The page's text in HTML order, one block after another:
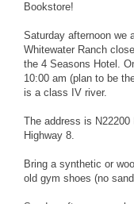
Bookstore!
Saturday afternoon we
Whitewater Ranch
the 4 Seasons Hotel.
10:00 am (plan to be
is a class IV river.
The address is
Highway 8.
Bring a synthetic or
old gym shoes (no